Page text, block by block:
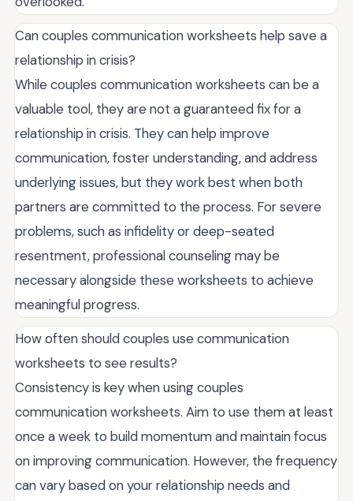
Can couples communication worksheets help save a
relationship in crisis?
While couples communication worksheets can be a
valuable tool, they are not a guaranteed fix for a
relationship in crisis. They can help improve
communication, foster understanding, and address
underlying issues, but they work best when both
partners are committed to the process. For severe
problems, such as infidelity or deep-seated
resentment, professional counseling may be
necessary alongside these worksheets to achieve
meaningful progress.
How often should couples use communication
worksheets to see results?
Consistency is key when using couples
communication worksheets. Aim to use them at least
once a week to build momentum and maintain focus
on improving communication. However, the frequency
can vary based on your relationship needs and